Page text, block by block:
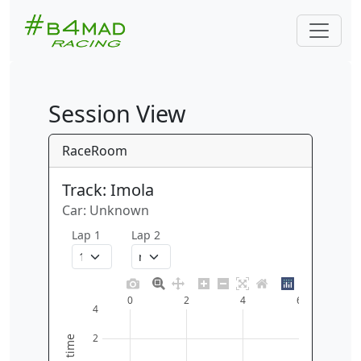
Session View
RaceRoom
Track: Imola
Car: Unknown
Lap 1 Lap 2
0 2 4 6
2
4
time